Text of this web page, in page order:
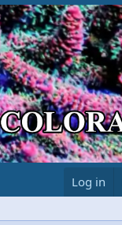
Log in